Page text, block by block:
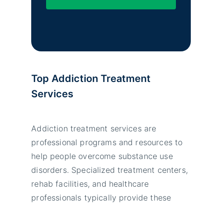
Top Addiction Treatment
Services
Addiction treatment services are
professional programs and resources to
help people overcome substance use
disorders. Specialized treatment centers,
rehab facilities, and healthcare
professionals typically provide these